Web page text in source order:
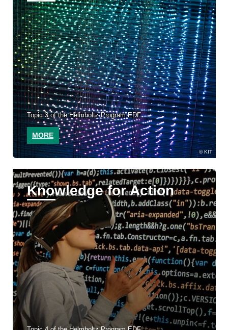
KIT
Topic 3 of the Helmholtz Program EDF
MORE
Knowledge for Action